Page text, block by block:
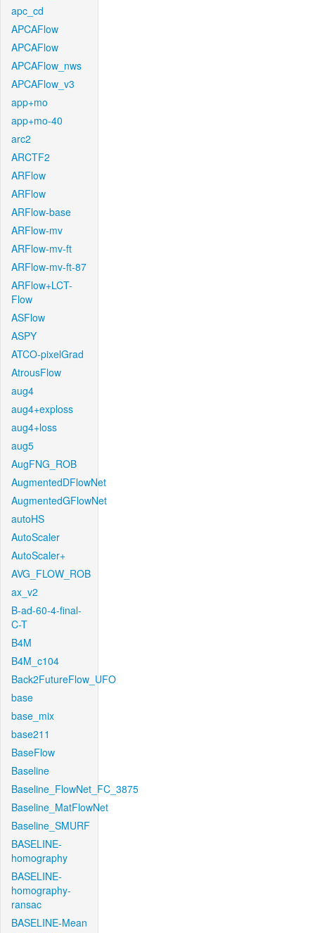
apc_cd
APCAFlow
APCAFlow
APCAFlow_nws
APCAFlow_v3
app+mo
app+mo-40
arc2
ARCTF2
ARFlow
ARFlow
ARFlow-base
ARFlow-mv
ARFlow-mv-ft
ARFlow-mv-ft-87
ARFlow+LCT-
Flow
ASFlow
ASPY
ATCO-pixelGrad
AtrousFlow
aug4
aug4+exploss
aug4+loss
aug5
AugFNG_ROB
AugmentedDFlowNet
AugmentedGFlowNet
autoHS
AutoScaler
AutoScaler+
AVG_FLOW_ROB
ax_v2
B-ad-60-4-final-
C-T
B4M
B4M_c104
Back2FutureFlow_UFO
base
base_mix
base211
BaseFlow
Baseline
Baseline_FlowNet_FC_3875
Baseline_MatFlowNet
Baseline_SMURF
BASELINE-
homography
BASELINE-
homography-
ransac
BASELINE-Mean